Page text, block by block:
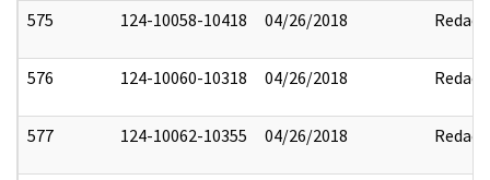
575 124-10058-10418 04/26/2018 Redact
576 124-10060-10318 04/26/2018 Redact
577 124-10062-10355 04/26/2018 Redact